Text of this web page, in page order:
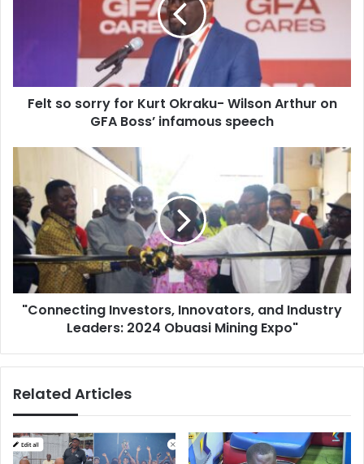
on
GFAFelt so sorry for Kurt Okraku- Wilson Arthur on
GFA Boss’ infamous speech
Innovators,
and
Industry
Leaders:
2024
Obuasi
Mining
Expo"
"Connecting Investors, Innovators, and Industry
Leaders: 2024 Obuasi Mining Expo"
Related Articles